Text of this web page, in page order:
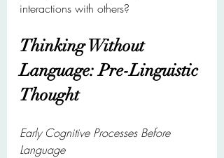
interactions with others?
Thinking Without
Language: Pre-Linguistic
Thought
Early Cognitive Processes Before
Language